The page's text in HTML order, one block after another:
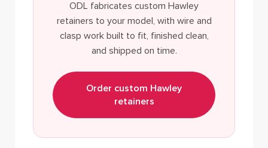
ODL fabricates custom Hawley
retainers to your model, with wire and
clasp work built to fit, finished clean,
and shipped on time.
Order custom Hawley
retainers